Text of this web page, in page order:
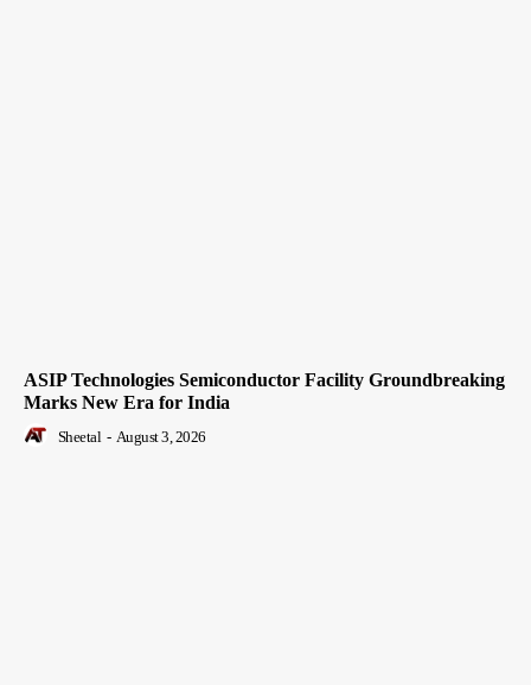
ASIP Technologies Semiconductor Facility Groundbreaking
Marks New Era for India
Sheetal - August 3, 2026